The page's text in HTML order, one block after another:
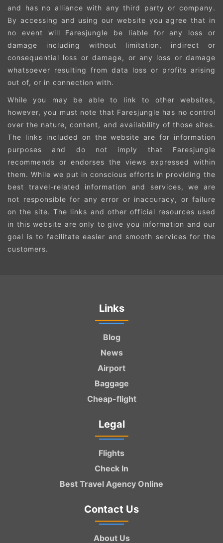
and has no alliance with any third party or company.
By accessing and using our website you agree that in
no event will Faresjungle be liable for any loss or
damage including without limitation, indirect or
consequential loss or damage, or any loss or damage
whatsoever resulting from data loss or profits arising
out of, or in connection with.
While you may be able to link to other websites,
however, you must note that Faresjungle has no control
over the nature, content, and availability of those sites.
The links included on the website are for information
purposes and do not imply that Faresjungle
recommends or endorses the views expressed within
them. While we put in conscious efforts in providing the
best travel-related information and services, we are
not responsible for any error or inaccuracy, or failure
on the site. The links and other official resources used
in this website are only to give you information and our
goal is to facilitate easier and smooth services for the
customers.
Links
Blog
News
Airport
Baggage
Cheap-flight
Legal
Flights
Check In
Best Travel Agency Online
Contact Us
About Us